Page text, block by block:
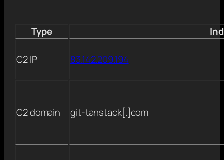
Type
C2 IP 83.142.209.194
C2 domain git-tanstack[.]com